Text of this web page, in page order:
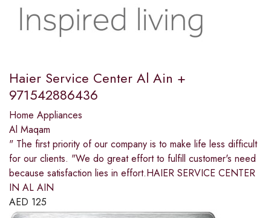
Haier Service Center Al Ain +
971542886436
Home Appliances
Al Maqam
" The first priority of our company is to make life less difficult
for our clients. "We do great effort to fulfill customer's need
because satisfaction lies in effort.HAIER SERVICE CENTER
IN AL AIN
AED 125